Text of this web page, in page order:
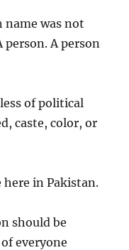
name was not
person. A person
of political
caste, color, or
here in Pakistan.
should be
everyone